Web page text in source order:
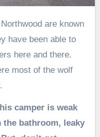
have been able to
here and there.
most of the wolf
camper is weak
bathroom, leaky